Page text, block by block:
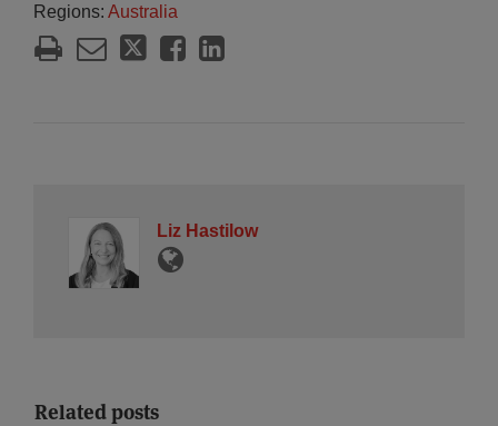
Regions: Australia
Liz Hastilow
Related posts